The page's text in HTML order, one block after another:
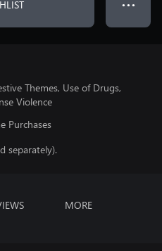
● ● ●
Themes, Use of Drugs,
Violence
Purchases
separately).
MORE